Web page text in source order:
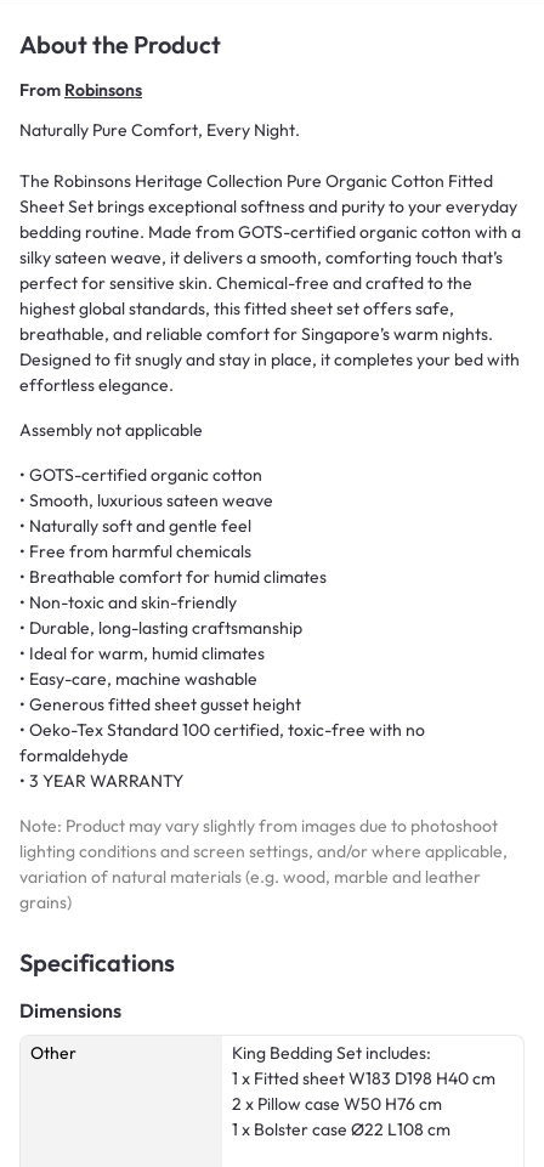
About the Product
From Robinsons
Naturally Pure Comfort, Every Night.
The Robinsons Heritage Collection Pure Organic Cotton Fitted
Sheet Set brings exceptional softness and purity to your everyday
bedding routine. Made from GOTS-certified organic cotton with a
silky sateen weave, it delivers a smooth, comforting touch that’s
perfect for sensitive skin. Chemical-free and crafted to the
highest global standards, this fitted sheet set offers safe,
breathable, and reliable comfort for Singapore’s warm nights.
Designed to fit snugly and stay in place, it completes your bed with
effortless elegance.
Assembly not applicable
• GOTS-certified organic cotton
• Smooth, luxurious sateen weave
• Naturally soft and gentle feel
• Free from harmful chemicals
• Breathable comfort for humid climates
• Non-toxic and skin-friendly
• Durable, long-lasting craftsmanship
• Ideal for warm, humid climates
• Easy-care, machine washable
• Generous fitted sheet gusset height
• Oeko-Tex Standard 100 certified, toxic-free with no
formaldehyde
• 3 YEAR WARRANTY
Note: Product may vary slightly from images due to photoshoot
lighting conditions and screen settings, and/or where applicable,
variation of natural materials (e.g. wood, marble and leather
grains)
Specifications
Dimensions
Other
King Bedding Set includes:
1 x Fitted sheet W183 D198 H40 cm
2 x Pillow case W50 H76 cm
1 x Bolster case Ø22 L108 cm